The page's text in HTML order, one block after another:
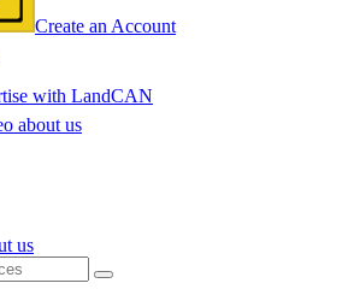
Create an Account
with LandCAN
about us
us